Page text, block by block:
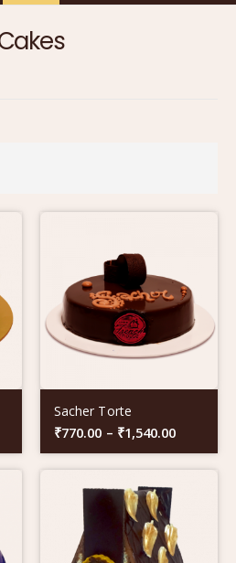
Sacher Torte
₹770.00 – ₹1,540.00